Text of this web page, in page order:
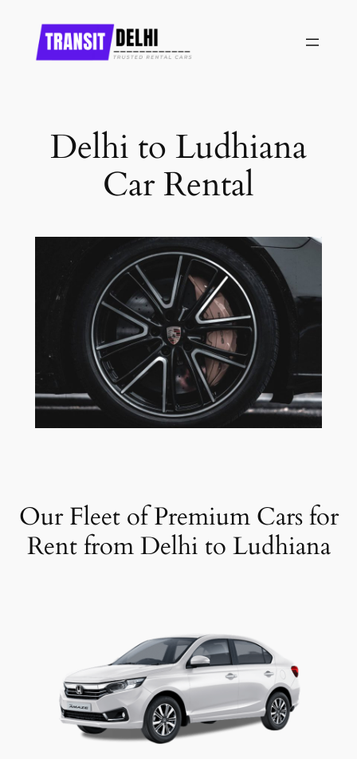
content
Delhi to Ludhiana
Car Rental
Our Fleet of Premium Cars for
Rent from Delhi to Ludhiana